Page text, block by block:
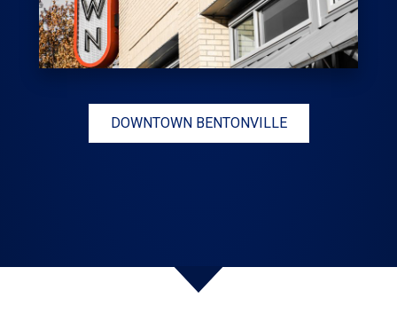
DOWNTOWN BENTONVILLE